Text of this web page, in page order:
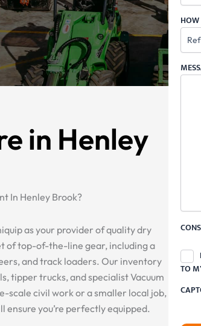
in Henley
In Henley Brook?
as your provider of quality dry
of top-of-the-line gear, including a
and track loaders. Our inventory
tipper trucks, and specialist Vacuum
scale civil work or a smaller local job,
you’re perfectly equipped.
TO